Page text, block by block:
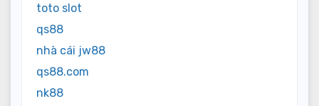
toto slot
qs88
nhà cái jw88
qs88.com
nk88